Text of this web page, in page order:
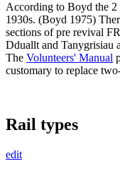
According to Boyd the 2
1930s. (Boyd 1975)
sections of pre revival
Dduallt and Tanygrisiau
The Volunteers' Manual
customary to replace
Rail types
edit